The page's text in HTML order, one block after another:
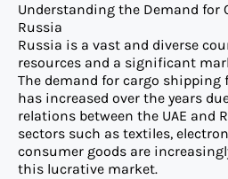
Understanding the Demand for
Russia
Russia is a vast and diverse
resources and a significant
The demand for cargo shipping
has increased over the years
relations between the UAE and
sectors such as textiles,
consumer goods are
this lucrative market.